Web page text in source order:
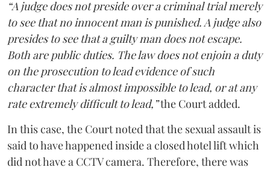
“A judge does not preside over a criminal trial merely
to see that no innocent man is punished. A judge also
presides to see that a guilty man does not escape.
Both are public duties. The law does not enjoin a duty
on the prosecution to lead evidence of such
character that is almost impossible to lead, or at any
rate extremely difficult to lead,”the Court added.
In this case, the Court noted that the sexual assault is
said to have happened inside a closed hotel lift which
did not have a CCTV camera. Therefore, there was